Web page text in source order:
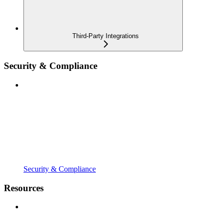
Third-Party Integrations
Security & Compliance
Security & Compliance
Resources